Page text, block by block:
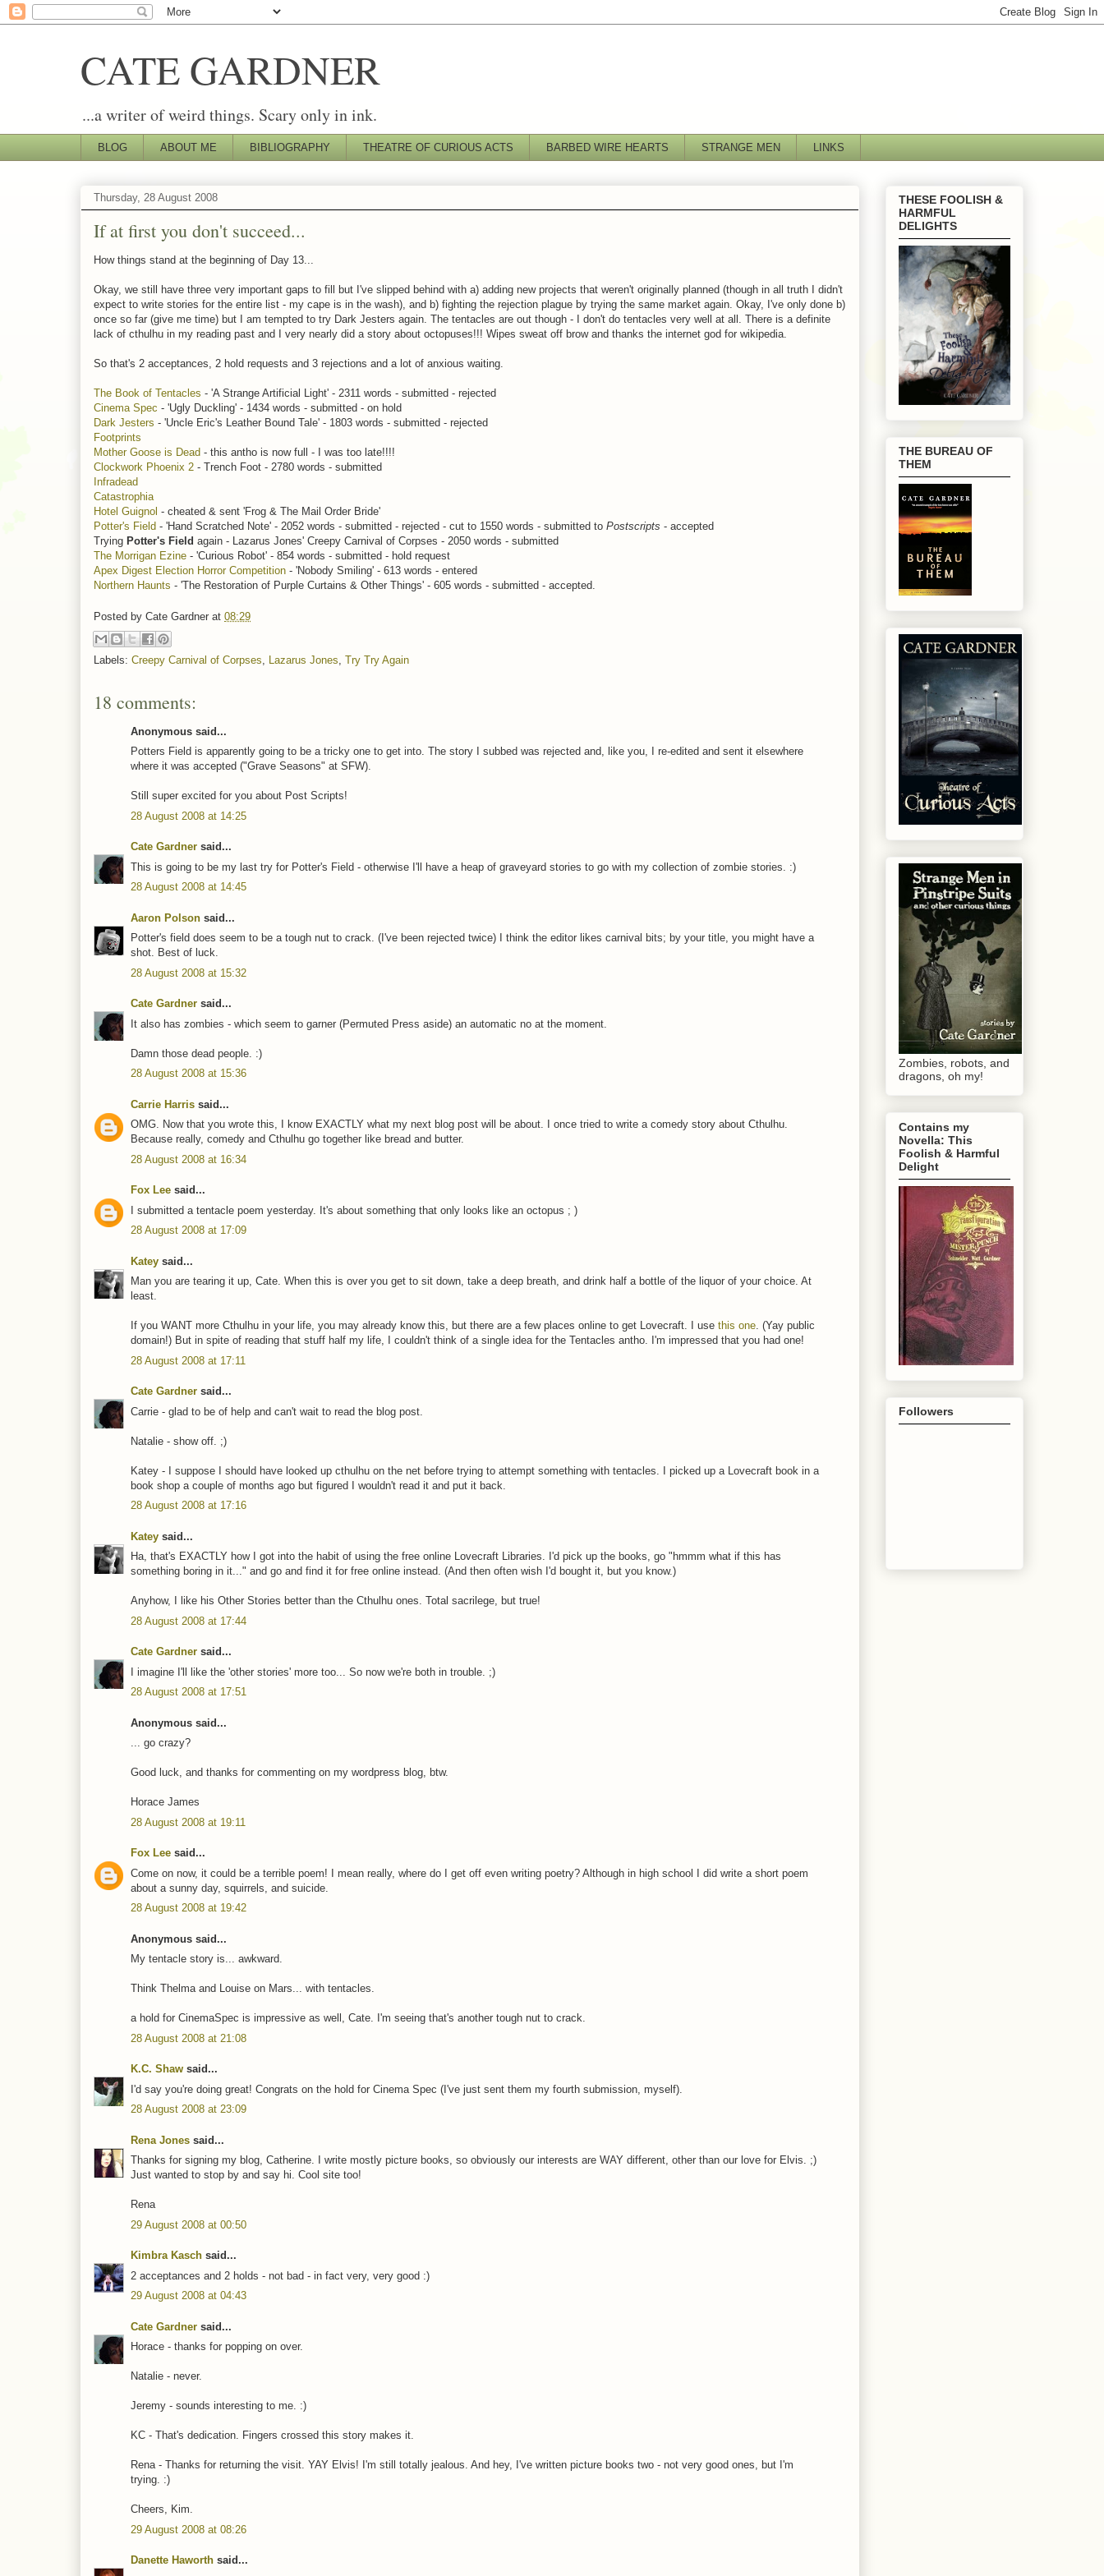
CATE GARDNER
...a writer of weird things. Scary only in ink.
BLOG ABOUT ME BIBLIOGRAPHY THEATRE OF CURIOUS ACTS BARBED WIRE HEARTS STRANGE MEN LINKS
Thursday, 28 August 2008
If at first you don't succeed...
How things stand at the beginning of Day 13...
Okay, we still have three very important gaps to fill but I've slipped behind with a) adding new projects that weren't originally planned (though in all truth I didn't
expect to write stories for the entire list - my cape is in the wash), and b) fighting the rejection plague by trying the same market again. Okay, I've only done b)
once so far (give me time) but I am tempted to try Dark Jesters again. The tentacles are out though - I don't do tentacles very well at all. There is a definite
lack of cthulhu in my reading past and I very nearly did a story about octopuses!!! Wipes sweat off brow and thanks the internet god for wikipedia.
So that's 2 acceptances, 2 hold requests and 3 rejections and a lot of anxious waiting.
The Book of Tentacles - 'A Strange Artificial Light' - 2311 words - submitted - rejected
Cinema Spec - 'Ugly Duckling' - 1434 words - submitted - on hold
Dark Jesters - 'Uncle Eric's Leather Bound Tale' - 1803 words - submitted - rejected
Footprints
Mother Goose is Dead - this antho is now full - I was too late!!!!
Clockwork Phoenix 2 - Trench Foot - 2780 words - submitted
Infradead
Catastrophia
Hotel Guignol - cheated & sent 'Frog & The Mail Order Bride'
Potter's Field - 'Hand Scratched Note' - 2052 words - submitted - rejected - cut to 1550 words - submitted to Postscripts - accepted
Trying Potter's Field again - Lazarus Jones' Creepy Carnival of Corpses - 2050 words - submitted
The Morrigan Ezine - 'Curious Robot' - 854 words - submitted - hold request
Apex Digest Election Horror Competition - 'Nobody Smiling' - 613 words - entered
Northern Haunts - 'The Restoration of Purple Curtains & Other Things' - 605 words - submitted - accepted.
Posted by Cate Gardner at 08:29
Labels: Creepy Carnival of Corpses Lazarus Jones Try Try Again
18 comments:
Anonymous said...
Potters Field is apparently going to be a tricky one to get into. The story I subbed was rejected and, like you, I re-edited and sent it elsewhere
where it was accepted ("Grave Seasons" at SFW).
Still super excited for you about Post Scripts!
28 August 2008 at 14:25
Cate Gardner said...
This is going to be my last try for Potter's Field - otherwise I'll have a heap of graveyard stories to go with my collection of zombie stories. :)
28 August 2008 at 14:45
Aaron Polson said...
Potter's field does seem to be a tough nut to crack. (I've been rejected twice) I think the editor likes carnival bits; by your title, you might have a
shot. Best of luck.
28 August 2008 at 15:32
Cate Gardner said...
It also has zombies - which seem to garner (Permuted Press aside) an automatic no at the moment.
Damn those dead people. :)
28 August 2008 at 15:36
Carrie Harris said...
OMG. Now that you wrote this, I know EXACTLY what my next blog post will be about. I once tried to write a comedy story about Cthulhu.
Because really, comedy and Cthulhu go together like bread and butter.
28 August 2008 at 16:34
Fox Lee said...
I submitted a tentacle poem yesterday. It's about something that only looks like an octopus ; )
28 August 2008 at 17:09
Katey said...
Man you are tearing it up, Cate. When this is over you get to sit down, take a deep breath, and drink half a bottle of the liquor of your choice. At
least.
If you WANT more Cthulhu in your life, you may already know this, but there are a few places online to get Lovecraft. I use this one. (Yay public
domain!) But in spite of reading that stuff half my life, I couldn't think of a single idea for the Tentacles antho. I'm impressed that you had one!
28 August 2008 at 17:11
Cate Gardner said...
Carrie - glad to be of help and can't wait to read the blog post.
Natalie - show off. ;)
Katey - I suppose I should have looked up cthulhu on the net before trying to attempt something with tentacles. I picked up a Lovecraft book in a
book shop a couple of months ago but figured I wouldn't read it and put it back.
28 August 2008 at 17:16
Katey said...
Ha, that's EXACTLY how I got into the habit of using the free online Lovecraft Libraries. I'd pick up the books, go "hmmm what if this has
something boring in it..." and go and find it for free online instead. (And then often wish I'd bought it, but you know.)
Anyhow, I like his Other Stories better than the Cthulhu ones. Total sacrilege, but true!
28 August 2008 at 17:44
Cate Gardner said...
I imagine I'll like the 'other stories' more too... So now we're both in trouble. ;)
28 August 2008 at 17:51
Anonymous said...
... go crazy?
Good luck, and thanks for commenting on my wordpress blog, btw.
Horace James
28 August 2008 at 19:11
Fox Lee said...
Come on now, it could be a terrible poem! I mean really, where do I get off even writing poetry? Although in high school I did write a short poem
about a sunny day, squirrels, and suicide.
28 August 2008 at 19:42
Anonymous said...
My tentacle story is... awkward.
Think Thelma and Louise on Mars... with tentacles.
a hold for CinemaSpec is impressive as well, Cate. I'm seeing that's another tough nut to crack.
28 August 2008 at 21:08
K.C. Shaw said...
I'd say you're doing great! Congrats on the hold for Cinema Spec (I've just sent them my fourth submission, myself).
28 August 2008 at 23:09
Rena Jones said...
Thanks for signing my blog, Catherine. I write mostly picture books, so obviously our interests are WAY different, other than our love for Elvis. ;)
Just wanted to stop by and say hi. Cool site too!
Rena
29 August 2008 at 00:50
Kimbra Kasch said...
2 acceptances and 2 holds - not bad - in fact very, very good :)
29 August 2008 at 04:43
Cate Gardner said...
Horace - thanks for popping on over.
Natalie - never.
Jeremy - sounds interesting to me. :)
KC - That's dedication. Fingers crossed this story makes it.
Rena - Thanks for returning the visit. YAY Elvis! I'm still totally jealous. And hey, I've written picture books two - not very good ones, but I'm
trying. :)
Cheers, Kim.
29 August 2008 at 08:26
Danette Haworth said...
THESE FOOLISH &
HARMFUL
DELIGHTS
THE BUREAU OF
THEM
Zombies, robots, and
dragons, oh my!
Contains my
Novella: This
Foolish & Harmful
Delight
Followers